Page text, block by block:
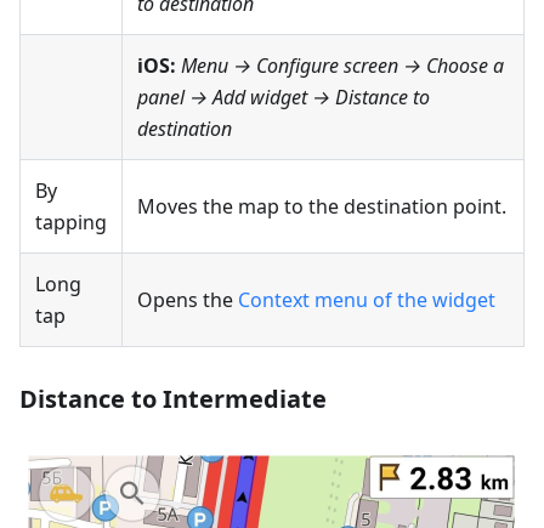
iOS: Menu → Configure screen → Choose a
panel → Add widget → Distance to
destination
By
tapping
Moves the map to the destination point.
Long
tap
Opens the Context menu of the widget
Distance to Intermediate